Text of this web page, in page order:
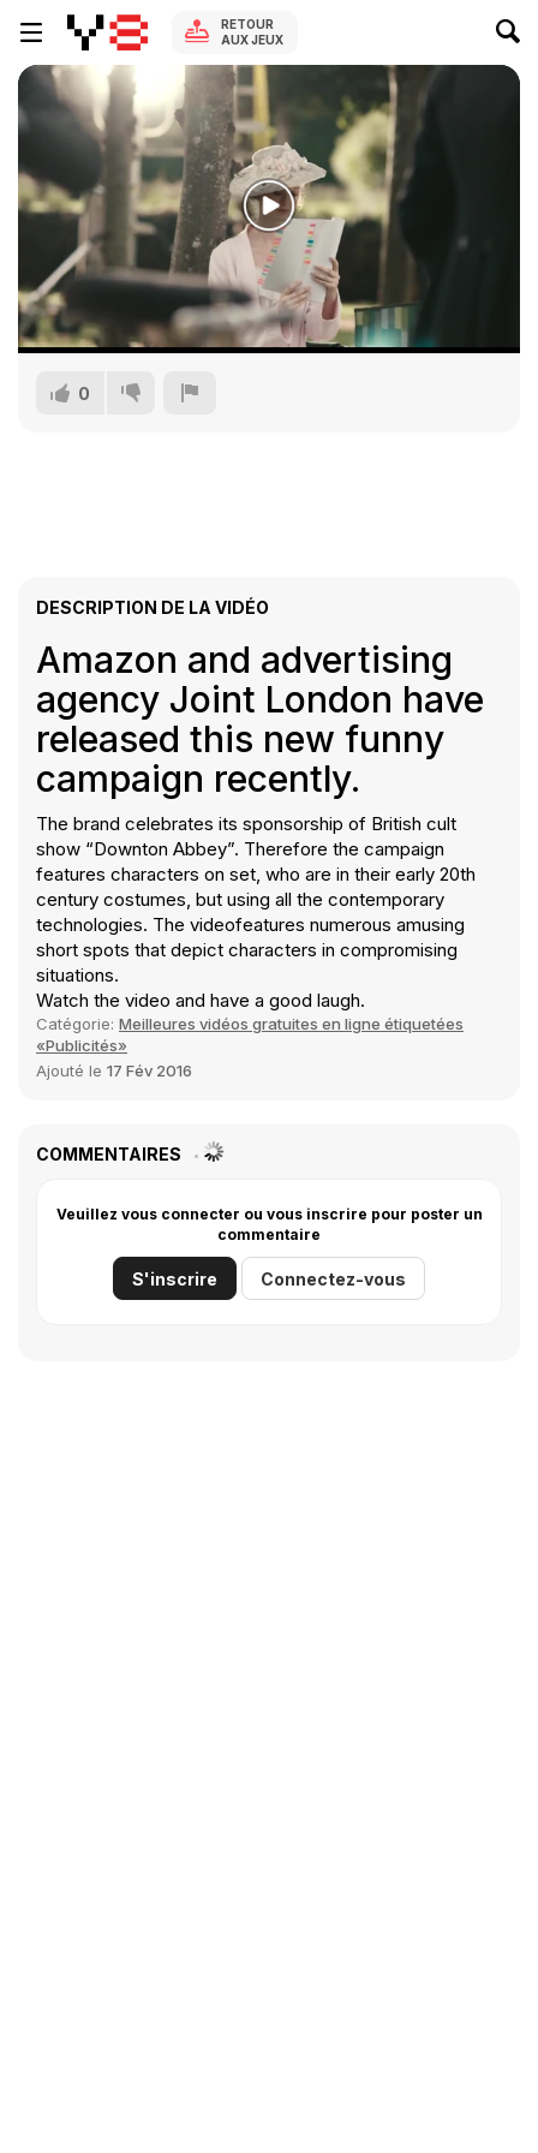
RETOUR
AUX JEUX
0
DESCRIPTION DE LA VIDÉO
Amazon and advertising
agency Joint London have
released this new funny
campaign recently.
The brand celebrates its sponsorship of British cult
show “Downton Abbey”. Therefore the campaign
features characters on set, who are in their early 20th
century costumes, but using all the contemporary
technologies. The videofeatures numerous amusing
short spots that depict characters in compromising
situations.
Watch the video and have a good laugh.
Catégorie: Meilleures vidéos gratuites en ligne étiquetées
«Publicités»
Ajouté le 17 Fév 2016
COMMENTAIRES
Veuillez vous connecter ou vous inscrire pour poster un
commentaire
S'inscrire Connectez-vous